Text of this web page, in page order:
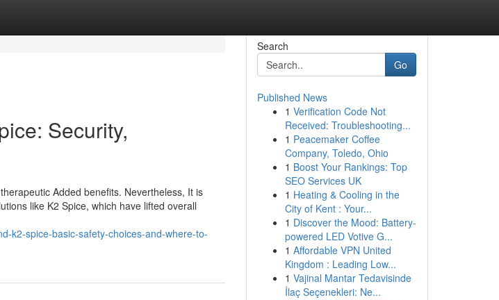
Security,
Added benefits. Nevertheless, It is
like K2 Spice, which have lifted overall
k2-spice-basic-safety-choices-and-where-to-
Search
Go
Published News
1 Verification Code Not
Received: Troubleshooting...
1 Peacemaker Coffee
Company, Toledo, Ohio
1 Boost Your Rankings: Top
SEO Services UK
1 Heating & Cooling in the
City of Kent : Your...
1 Discover the Mood: Battery-
powered LED Votive G...
1 Affordable VPN United
Kingdom : Leading Low...
1 Vajinal Mantar Tedavisinde
İlaç Seçenekleri: Ne...